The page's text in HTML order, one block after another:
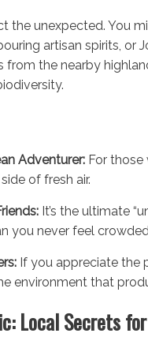
the unexpected. You
artisan spirits, or
from the nearby
Adventurer:For those
of fresh air.
It’s the ultimate
you never feel
If you appreciate the
environment that
Local Secrets